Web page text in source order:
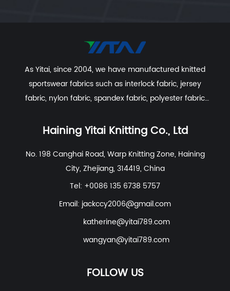
Cotton for Sensory Comfort:
provides the hypoallergenic, breathable,
and soft-touch properties that are
essential for skin-contact apparel.Haining
Yitai Knitting Co., Ltd.sources high-grade
surface with minimal hairiness.
Polyester for Structural Integrity:Pure
cotton is prone to wrinkling and shrinking.
By incorporating high-quality polyester, we
enhance the fabric's dimensional stability.
Our R&D group focuses on using
specialized polyester filaments that mimic
superior "wash-and-wear" convenience.
As Yitai, since 2004, we have manufactured knitted
sportswear fabrics such as interlock fabric, jersey
fabric, nylon fabric, spandex fabric, polyester fabric
control system, experienced dyeing & finishing
Haining Yitai Knitting Co., Ltd
No. 198 Canghai Road, Warp Knitting Zone, Haining
City, Zhejiang, 314419, China
Tel: +0086 135 6738 5757
Email: jackccy2006@gmail.com
katherine@yitai789.com
wangyan@yitai789.com
FOLLOW US